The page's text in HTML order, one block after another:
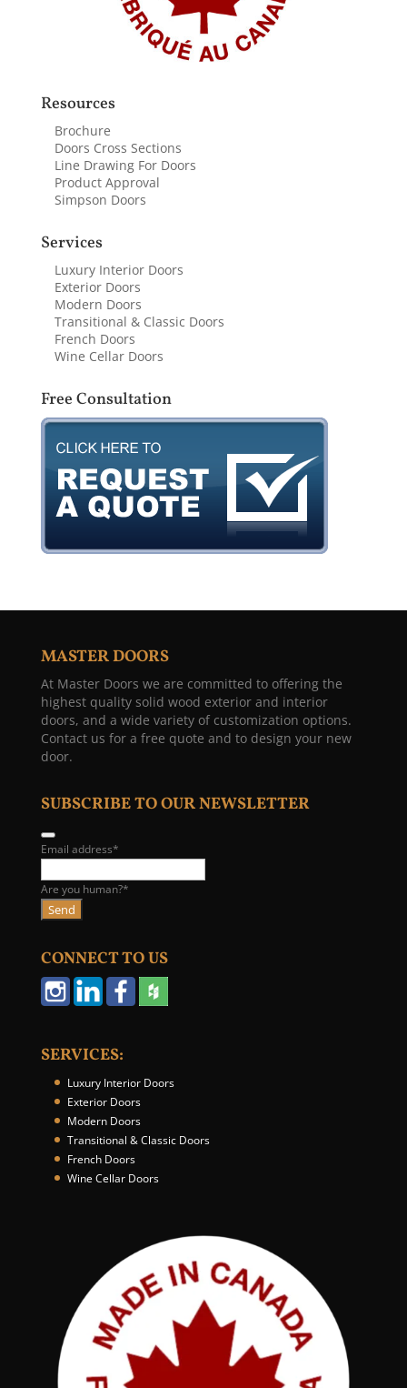
Resources
Brochure
Doors Cross Sections
Line Drawing For Doors
Product Approval
Simpson Doors
Services
Luxury Interior Doors
Exterior Doors
Modern Doors
Transitional & Classic Doors
French Doors
Wine Cellar Doors
Free Consultation
MASTER DOORS
At Master Doors we are committed to offering the
highest quality solid wood exterior and interior
doors, and a wide variety of customization options.
Contact us for a free quote and to design your new
door.
SUBSCRIBE TO OUR NEWSLETTER
B
s
i
n
s
s
i
Email address*
Are you human?*
Send
CONNECT TO US
SERVICES:
Luxury Interior Doors
Exterior Doors
Modern Doors
Transitional & Classic Doors
French Doors
Wine Cellar Doors